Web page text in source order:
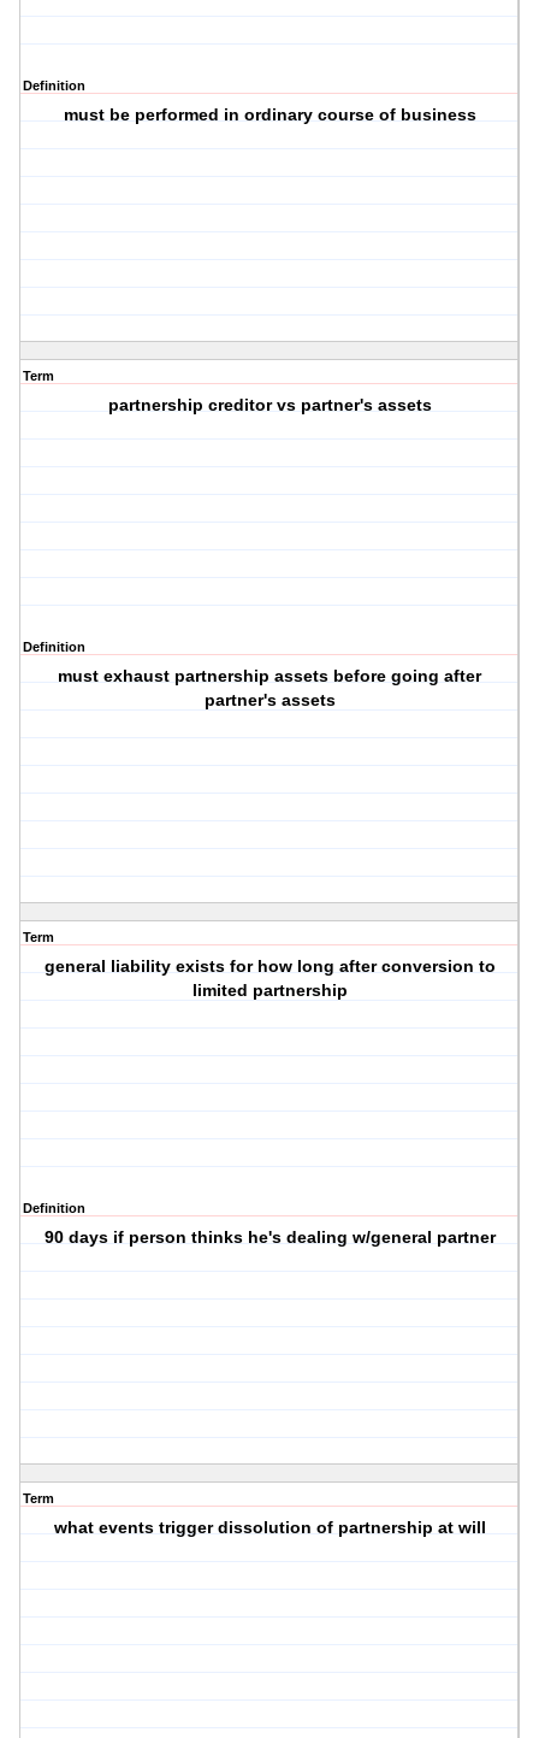
Definition
must be performed in ordinary course of business
Term
partnership creditor vs partner's assets
Definition
must exhaust partnership assets before going after
partner's assets
Term
general liability exists for how long after conversion to
limited partnership
Definition
90 days if person thinks he's dealing w/general partner
Term
what events trigger dissolution of partnership at will